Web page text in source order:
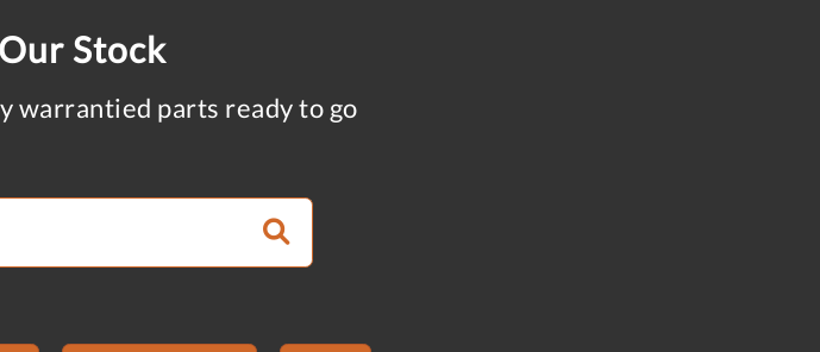
Stock
warrantied parts ready to go